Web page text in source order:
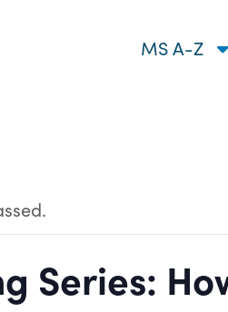
MS A-Z
Series: